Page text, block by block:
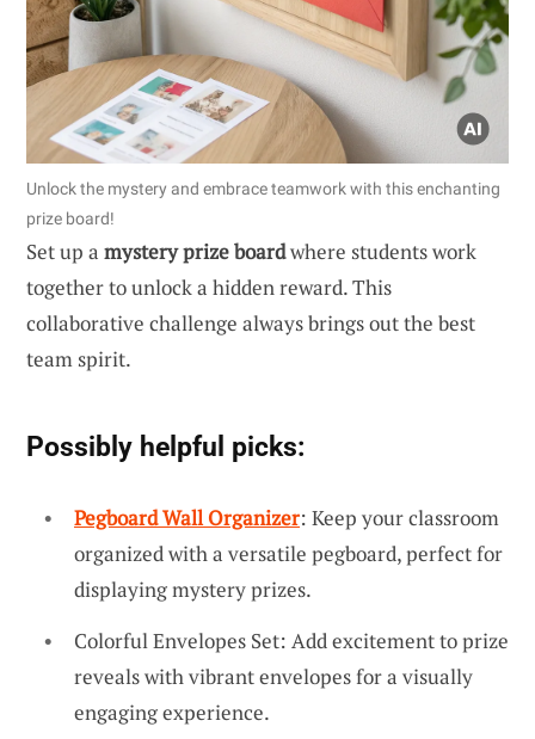
Unlock the mystery and embrace teamwork with this enchanting
prize board!
Set up a mystery prize boardwhere students work
together to unlock a hidden reward. This
collaborative challenge always brings out the best
team spirit.
Possibly helpful picks:
Pegboard Wall Organizer: Keep your classroom
organized with a versatile pegboard, perfect for
displaying mystery prizes.
Colorful Envelopes Set: Add excitement to prize
reveals with vibrant envelopes for a visually
engaging experience.